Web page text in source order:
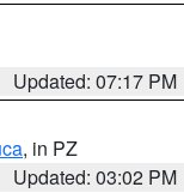
Updated: 07:17 PM
, in PZ
Updated: 03:02 PM